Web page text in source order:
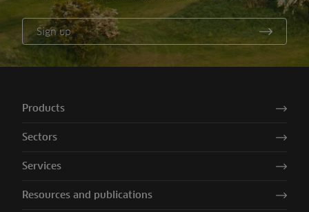
Sign up
Products
Sectors
Services
Resources and publications